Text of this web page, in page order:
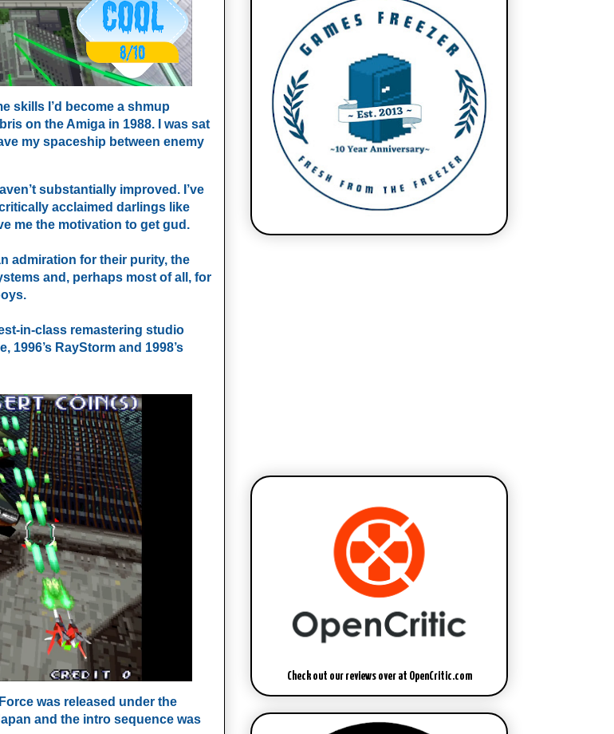
skills I’d become a shmup
on the Amiga in 1988. I was sat
my spaceship between enemy
substantially improved. I’ve
acclaimed darlings like
me the motivation to get gud.
admiration for their purity, the
and, perhaps most of all, for
in-class remastering studio
1996’s RayStorm and 1998’s
was released under the
and the intro sequence was
Check out our reviews over at OpenCritic.com